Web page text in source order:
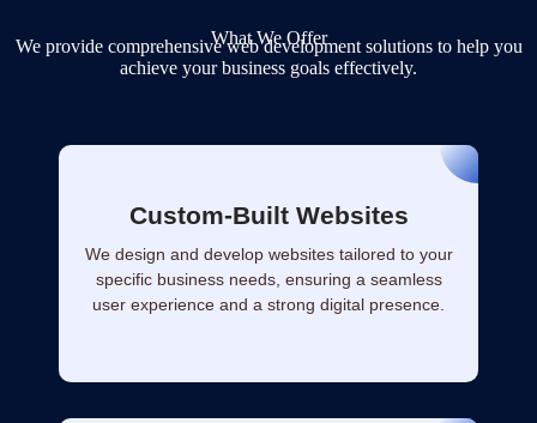
What We Offer
We provide comprehensive web development solutions to help you
achieve your business goals effectively.
Custom-Built Websites
We design and develop websites tailored to your
specific business needs, ensuring a seamless
user experience and a strong digital presence.